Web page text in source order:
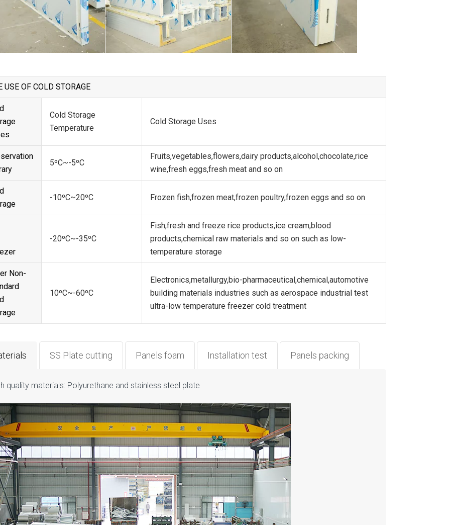
USE OF COLD STORAGE
Cold Storage
Temperature
Cold Storage Uses
5ºC~-5ºC
Fruits,vegetables,flowers,dairy products,alcohol,chocolate,rice
wine,fresh eggs,fresh meat and so on
-10ºC~20ºC Frozen fish,frozen meat,frozen poultry,frozen eggs and so on
-20ºC~-35ºC
Fish,fresh and freeze rice products,ice cream,blood
products,chemical raw materials and so on such as low-
temperature storage
Non-
10ºC~-60ºC
Electronics,metallurgy,bio-pharmaceutical,chemical,automotive
building materials industries such as aerospace industrial test
ultra-low temperature freezer cold treatment
SS Plate cutting Panels foam Installation test Panels packing
quality materials: Polyurethane and stainless steel plate